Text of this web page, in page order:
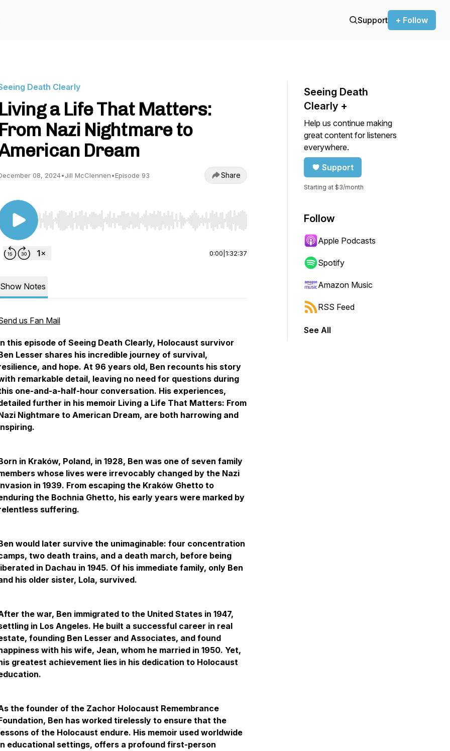
Support + Follow
Death Clearly
Living a Life That Matters:
From Nazi Nightmare to
Dream
08, 2024•Jill McClennen•Episode 93 Share
Use Left/Right to seek, Home/End to jump to start or end. Hold shift to jump forward or backward.
0:00 1:32:37
Show Notes
us Fan Mail
this episode of Seeing Death Clearly, Holocaust survivor
Lesser shares his incredible journey of survival,
and hope. At 96 years old, Ben recounts his story
remarkable detail, leaving no need for questions during
one-and-a-half-hour conversation. His experiences,
further in his memoir Living a Life That Matters: From
Nightmare to American Dream, are both harrowing and
in Kraków, Poland, in 1928, Ben was one of seven family
whose lives were irrevocably changed by the Nazi
in 1939. From escaping the Kraków Ghetto to
the Bochnia Ghetto, his early years were marked by
suffering.
would later survive the unimaginable: four concentration
two death trains, and a death march, before being
in Dachau in 1945. Of his immediate family, only Ben
his older sister, Lola, survived.
the war, Ben immigrated to the United States in 1947,
in Los Angeles. He built a successful career in real
founding Ben Lesser and Associates, and found
with his wife, Jean, whom he married in 1950. Yet,
greatest achievement lies in his dedication to Holocaust
the founder of the Zachor Holocaust Remembrance
Ben has worked tirelessly to ensure that the
of the Holocaust endure. His memoir used worldwide
educational settings, offers a profound first-person
Seeing Death
Clearly +
Help us continue making
great content for listeners
everywhere.
Support
Starting at $3/month
Follow
Apple Podcasts
Spotify
Amazon Music
RSS Feed
See All